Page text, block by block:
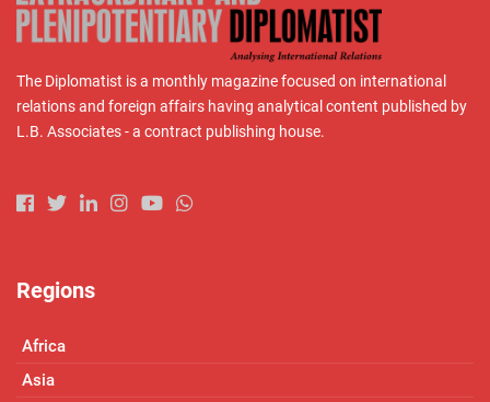
The Diplomatist is a monthly magazine focused on international
relations and foreign affairs having analytical content published by
L.B. Associates - a contract publishing house.
Regions
Africa
Asia